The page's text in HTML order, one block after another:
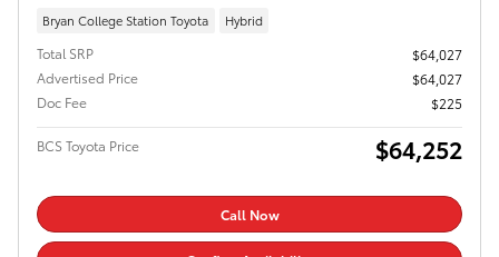
Bryan College Station Toyota Hybrid
Total SRP
$64,027
Advertised Price
$64,027
Doc Fee
$225
BCS Toyota Price $64,252
Call Now